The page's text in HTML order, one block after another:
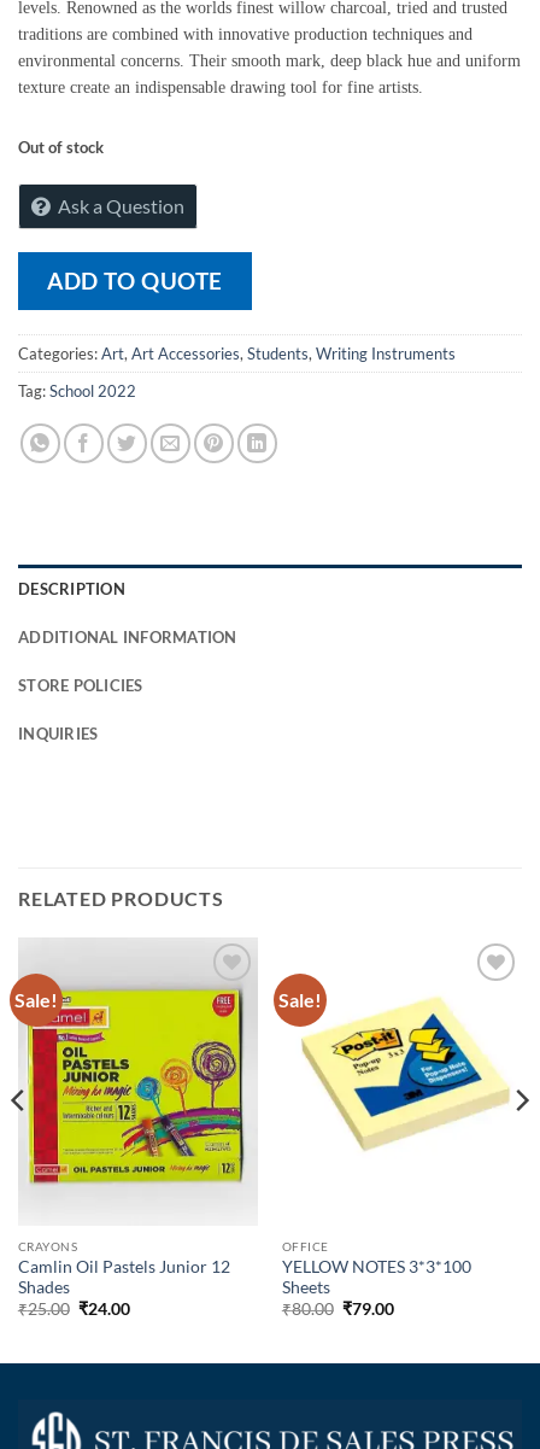
levels. Renowned as the worlds finest willow charcoal, tried and trusted
traditions are combined with innovative production techniques and
environmental concerns. Their smooth mark, deep black hue and uniform
texture create an indispensable drawing tool for fine artists.
Out of stock
Ask a Question
ADD TO QUOTE
Categories:Art, Art Accessories, Students, Writing Instruments
Tag:School 2022
DESCRIPTION
ADDITIONAL INFORMATION
STORE POLICIES
INQUIRIES
RELATED PRODUCTS
Sale!
Add to
Wishlist
CRAYONS
Camlin Oil Pastels Junior 12
Shades
₹25.00 ₹24.00
Sale!
OFFICE
YELLOW NOTES 3*3*100
Sheets
₹80.00 ₹79.00